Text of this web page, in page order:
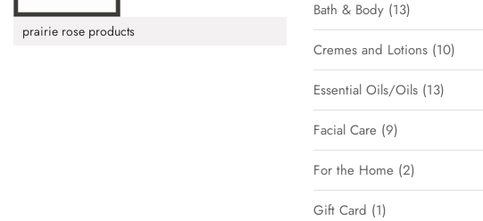
prairie rose products
Bath & Body 13
Cremes and Lotions 10
Essential Oils/Oils 13
Facial Care 9
For the Home 2
Gift Card 1